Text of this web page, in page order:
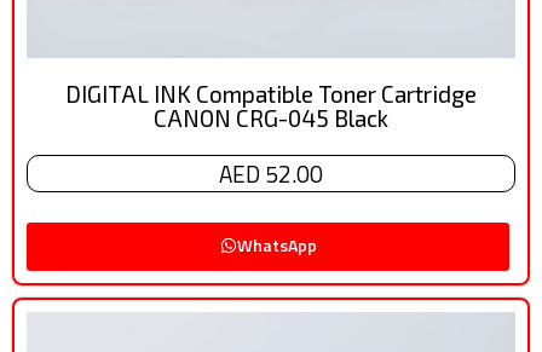
DIGITAL INK Compatible Toner Cartridge
CANON CRG-045 Black
AED 52.00
WhatsApp